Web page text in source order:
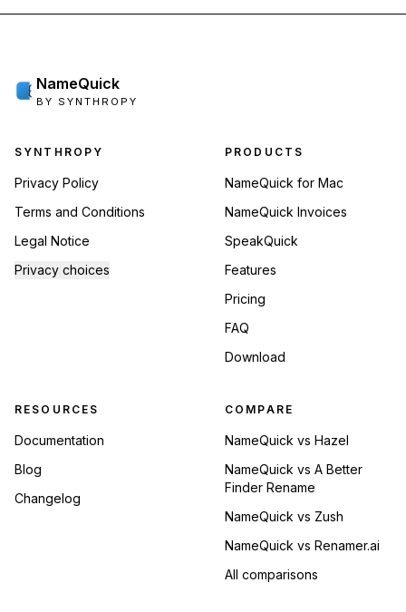
NameQuick
BY SYNTHROPY
Footer navigation
SYNTHROPY
Privacy Policy
Terms and Conditions
Legal Notice
Privacy choices
PRODUCTS
NameQuick for Mac
NameQuick Invoices
SpeakQuick
Features
Pricing
FAQ
Download
RESOURCES
Documentation
Blog
Changelog
COMPARE
NameQuick vs Hazel
NameQuick vs A Better
Finder Rename
NameQuick vs Zush
NameQuick vs Renamer.ai
All comparisons